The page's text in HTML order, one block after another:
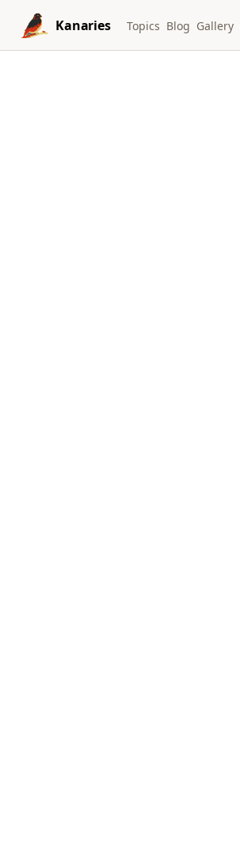
Skip to content
Kanaries
Topics Blog Gallery